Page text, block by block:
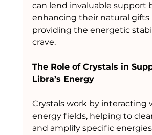
can lend invaluable support
enhancing their natural gifts
providing the energetic
crave.
The Role of Crystals in
Libra’s Energy
Crystals work by interacting
energy fields, helping to
and amplify specific